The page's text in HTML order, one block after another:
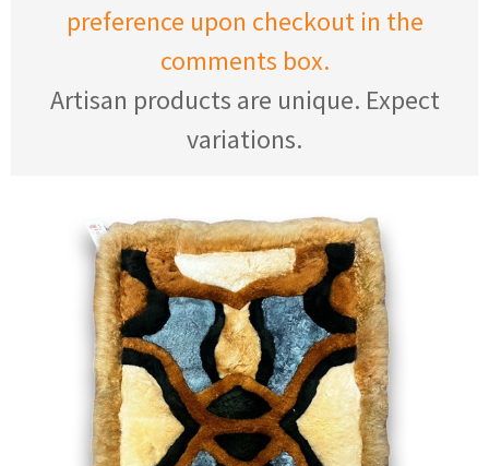
preference upon checkout in the
comments box.
Artisan products are unique. Expect
variations.